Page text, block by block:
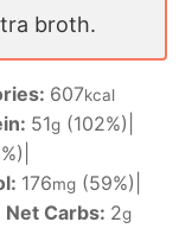
broth.
607kcal
51g (102%)
176mg (59%)
Net Carbs: 2g